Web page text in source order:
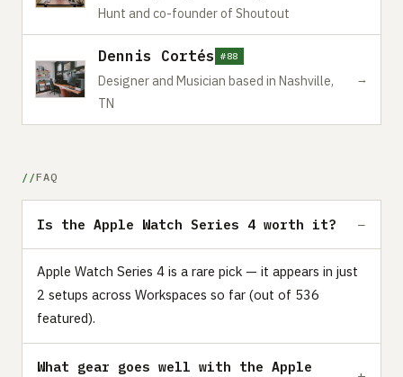
Hunt and co-founder of Shoutout
Dennis Cortés #88
Designer and Musician based in Nashville,
TN
→
FAQ
Is the Apple Watch Series 4 worth it?
Apple Watch Series 4 is a rare pick — it appears in just
2 setups across Workspaces so far (out of 536
featured).
What gear goes well with the Apple